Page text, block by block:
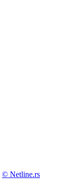
© Netline.rs